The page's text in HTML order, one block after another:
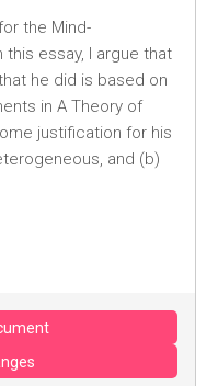
the Mind-
essay, I argue that
he did is based on
in A Theory of
justification for his
and (b)